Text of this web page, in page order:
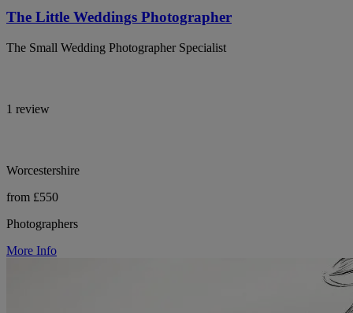
The Little Weddings Photographer
The Small Wedding Photographer Specialist
1 review
Worcestershire
from £550
Photographers
More Info